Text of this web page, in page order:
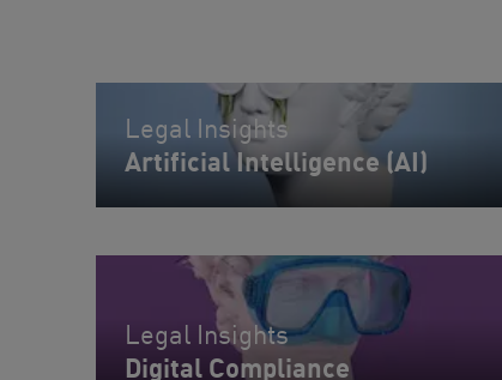
Legal Insights
Artificial Intelligence (AI)
Legal Insights
Digital Compliance